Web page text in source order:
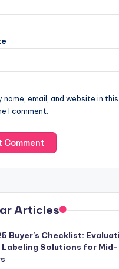
name, email, and website in
I comment.
Articles
Buyer’s Checklist:
Labeling Solutions for